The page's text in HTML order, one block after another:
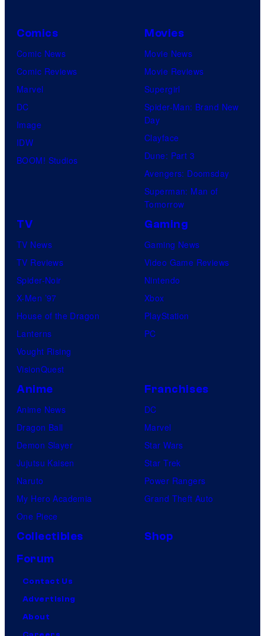
Comics
Comic News
Comic Reviews
Marvel
DC
Image
IDW
BOOM! Studios
Movies
Movie News
Movie Reviews
Supergirl
Spider-Man: Brand New
Day
Clayface
Dune: Part 3
Avengers: Doomsday
Superman: Man of
Tomorrow
TV
TV News
TV Reviews
Spider-Noir
X-Men ’97
House of the Dragon
Lanterns
Vought Rising
VisionQuest
Gaming
Gaming News
Video Game Reviews
Nintendo
Xbox
PlayStation
PC
Anime
Anime News
Dragon Ball
Demon Slayer
Jujutsu Kaisen
Naruto
My Hero Academia
One Piece
Franchises
DC
Marvel
Star Wars
Star Trek
Power Rangers
Grand Theft Auto
Collectibles
Shop
Forum
Contact Us
Advertising
About